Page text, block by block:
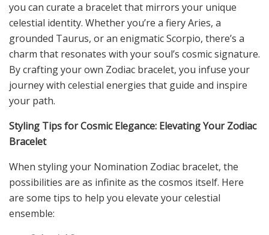
you can curate a bracelet that mirrors your unique
celestial identity. Whether you’re a fiery Aries, a
grounded Taurus, or an enigmatic Scorpio, there’s a
charm that resonates with your soul’s cosmic signature.
By crafting your own Zodiac bracelet, you infuse your
journey with celestial energies that guide and inspire
your path.
Styling Tips for Cosmic Elegance: Elevating Your Zodiac
Bracelet
When styling your Nomination Zodiac bracelet, the
possibilities are as infinite as the cosmos itself. Here
are some tips to help you elevate your celestial
ensemble: